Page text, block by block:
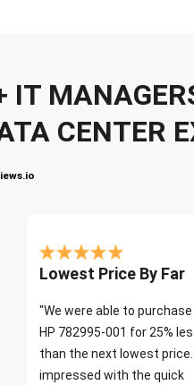
IT
CENTER
Lowest Price By Far
"We were able to
HP 782995-001 for 25%
than the next lowest
impressed with the quick